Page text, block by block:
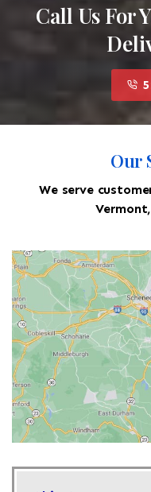
Call Us For
Our
We serve